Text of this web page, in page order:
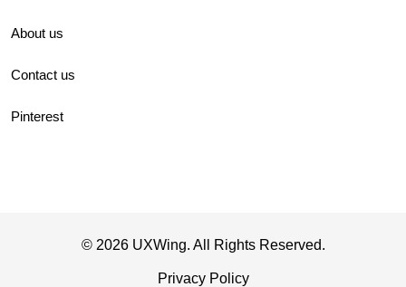
About us
Contact us
Pinterest
© 2026 UXWing. All Rights Reserved.
Privacy Policy